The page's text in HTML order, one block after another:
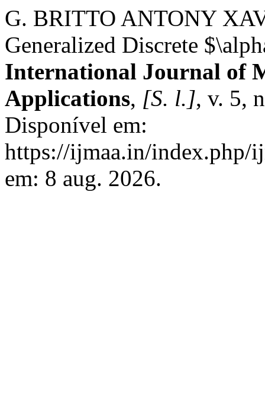
G. BRITTO ANTONY
Generalized Discrete
International Journal of
Applications, [S. l.], v. 5,
Disponível em:
https://ijmaa.in/index.php/
em: 8 aug. 2026.